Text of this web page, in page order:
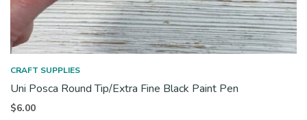
CRAFT SUPPLIES
Uni Posca Round Tip/Extra Fine Black Paint Pen
$6.00